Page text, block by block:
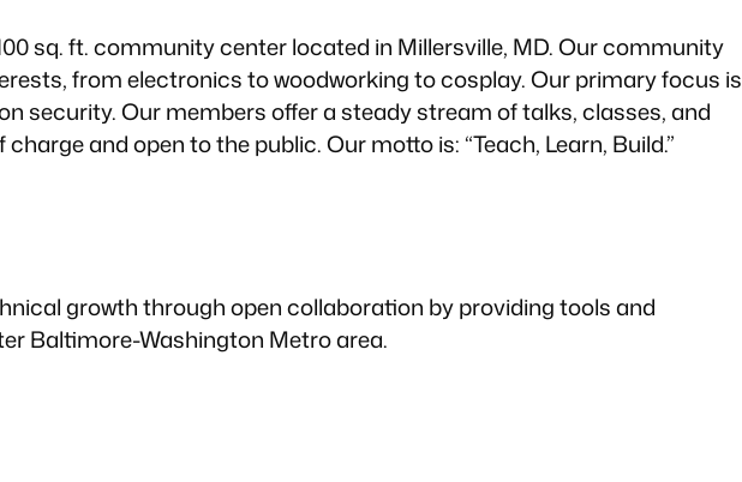
sq. ft. community center located in Millersville, MD. Our community
from electronics to woodworking to cosplay. Our primary focus is
security. Our members offer a steady stream of talks, classes, and
and open to the public. Our motto is: “Teach, Learn, Build.”
growth through open collaboration by providing tools and
Baltimore-Washington Metro area.